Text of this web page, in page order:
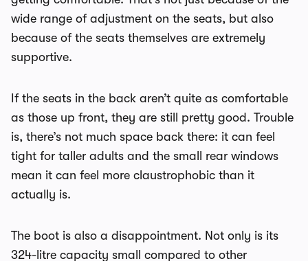
wide range of adjustment on the seats, but also
because of the seats themselves are extremely
supportive.
If the seats in the back aren’t quite as comfortable
as those up front, they are still pretty good. Trouble
is, there’s not much space back there: it can feel
tight for taller adults and the small rear windows
mean it can feel more claustrophobic than it
actually is.
The boot is also a disappointment. Not only is its
324-litre capacity small compared to other